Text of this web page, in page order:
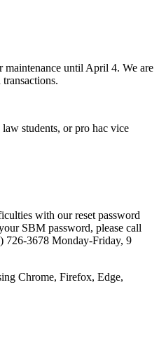
maintenance until April 4. We are
students, or pro hac vice
with our reset password
SBM password, please call
726-3678 Monday-Friday, 9
Chrome, Firefox, Edge,